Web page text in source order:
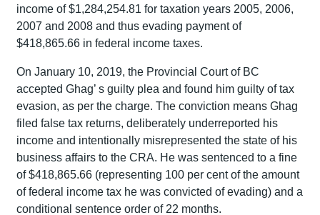
income of $1,284,254.81 for taxation years 2005, 2006,
2007 and 2008 and thus evading payment of
$418,865.66 in federal income taxes.
On January 10, 2019, the Provincial Court of BC
accepted Ghag’ s guilty plea and found him guilty of tax
evasion, as per the charge. The conviction means Ghag
filed false tax returns, deliberately underreported his
income and intentionally misrepresented the state of his
business affairs to the CRA. He was sentenced to a fine
of $418,865.66 (representing 100 per cent of the amount
of federal income tax he was convicted of evading) and a
conditional sentence order of 22 months.